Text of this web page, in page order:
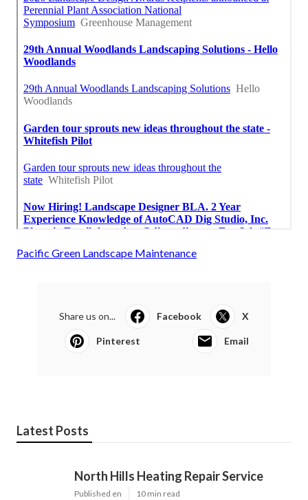
Pacific Green Landscape Maintenance
Share us on... Facebook X
Pinterest Email
Latest Posts
North Hills Heating Repair Service
Published en 10 min read